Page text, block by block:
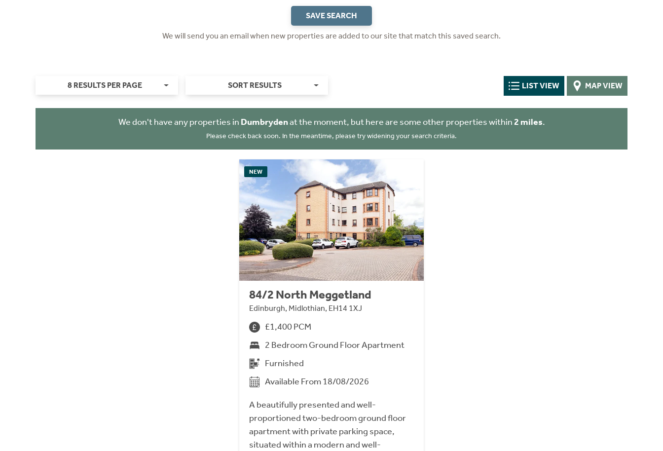
SAVE SEARCH
We will send you an email when new properties are added to our site that match this saved search.
8 RESULTS PER PAGE SORT RESULTS LIST VIEW MAP VIEW
We don't have any properties in Dumbrydenat the moment, but here are some other properties within 2 miles.
Please check back soon. In the meantime, please try widening your search criteria.
NEW
84/2 North Meggetland
Edinburgh, Midlothian, EH14 1XJ
£1,400 PCM
2 Bedroom Ground Floor Apartment
Furnished
Available From 18/08/2026
A beautifully presented and well-
proportioned two-bedroom ground floor
apartment with private parking space,
situated within a modern and well-